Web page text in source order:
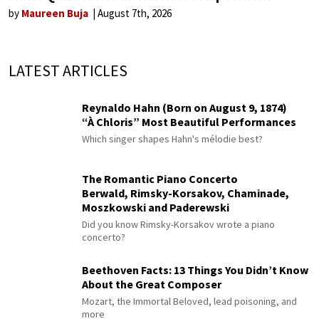
by Maureen Buja August 7th, 2026
LATEST ARTICLES
Reynaldo Hahn (Born on August 9, 1874)
“À Chloris” Most Beautiful Performances
Which singer shapes Hahn's mélodie best?
The Romantic Piano Concerto
Berwald, Rimsky-Korsakov, Chaminade,
Moszkowski and Paderewski
Did you know Rimsky-Korsakov wrote a piano
concerto?
Beethoven Facts: 13 Things You Didn’t Know
About the Great Composer
Mozart, the Immortal Beloved, lead poisoning, and
more